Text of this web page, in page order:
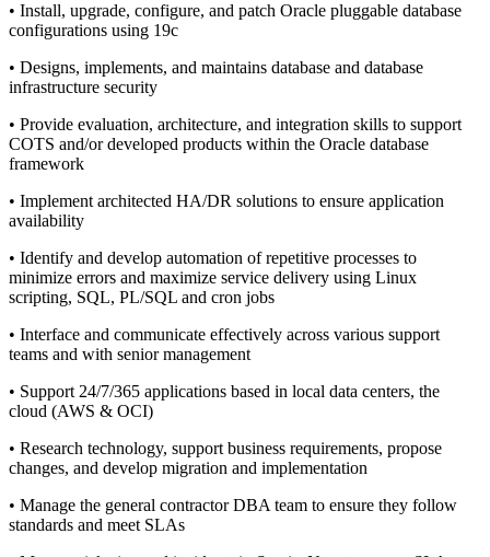
• Install, upgrade, configure, and patch Oracle pluggable database
configurations using 19c
• Designs, implements, and maintains database and database
infrastructure security
• Provide evaluation, architecture, and integration skills to support
COTS and/or developed products within the Oracle database
framework
• Implement architected HA/DR solutions to ensure application
availability
• Identify and develop automation of repetitive processes to
minimize errors and maximize service delivery using Linux
scripting, SQL, PL/SQL and cron jobs
• Interface and communicate effectively across various support
teams and with senior management
• Support 24/7/365 applications based in local data centers, the
cloud (AWS & OCI)
• Research technology, support business requirements, propose
changes, and develop migration and implementation
• Manage the general contractor DBA team to ensure they follow
standards and meet SLAs